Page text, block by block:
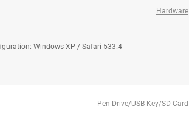
Hardware
Windows XP / Safari 533.4
Pen Drive/USB Key/SD Card